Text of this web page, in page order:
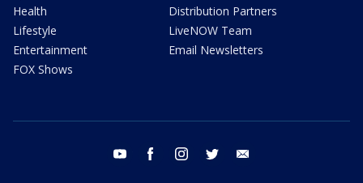
Health
Lifestyle
Entertainment
FOX Shows
Distribution Partners
LiveNOW Team
Email Newsletters
youtube facebook instagram twitter